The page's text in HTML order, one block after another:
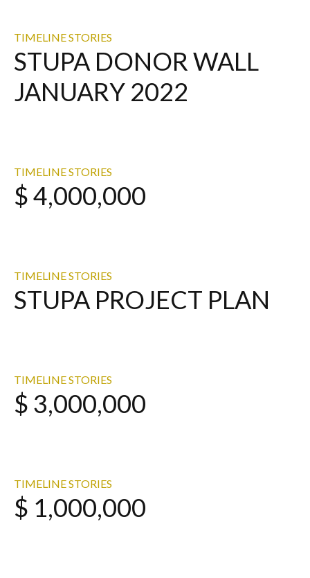
TIMELINE STORIES
STUPA DONOR WALL
JANUARY 2022
TIMELINE STORIES
$ 4,000,000
TIMELINE STORIES
STUPA PROJECT PLAN
TIMELINE STORIES
$ 3,000,000
TIMELINE STORIES
$ 1,000,000